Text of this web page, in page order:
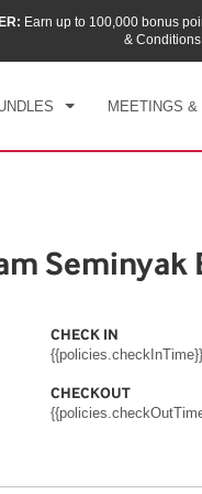
Earn up to 100,000 bonus
&
MEETINGS &
IN
FRI,
Seminyak
CHECK IN
{{policies.checkInTime}}
CHECKOUT